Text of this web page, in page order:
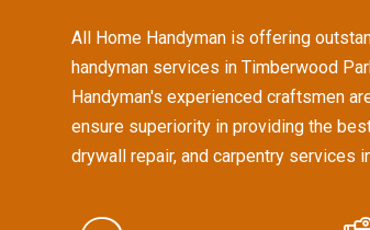
All Home Handyman is offering
handyman services in Timberwood
Handyman's experienced craftsmen
ensure superiority in providing the
drywall repair, and carpentry services